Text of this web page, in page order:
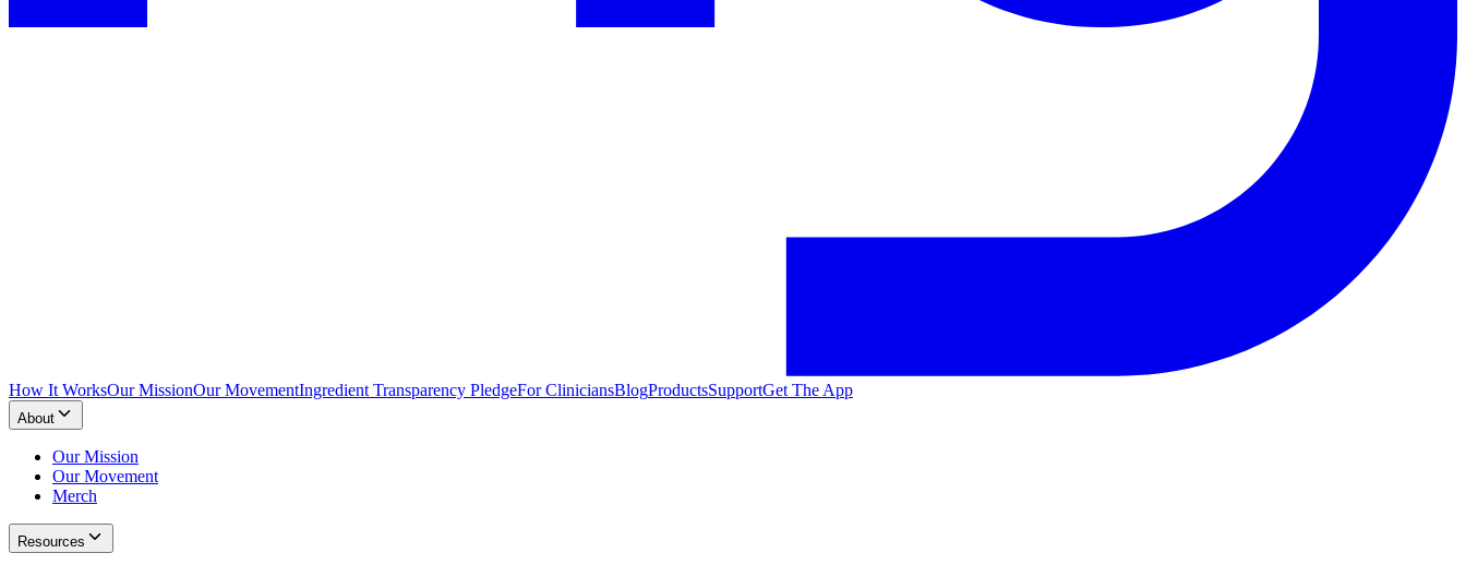
How It WorksOur MissionOur MovementIngredient Transparency PledgeFor CliniciansBlogProductsSupportGet The App
About
Our Mission
Our Movement
Merch
Resources